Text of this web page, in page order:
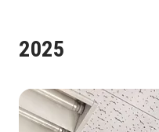
2025